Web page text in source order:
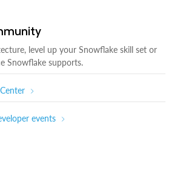
level up your Snowflake skill set or
Snowflake supports.
events